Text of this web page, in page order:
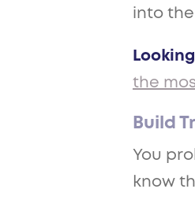
into
the
Build
You
know